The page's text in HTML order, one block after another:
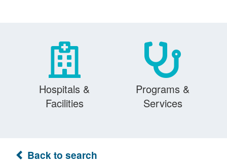
Hospitals &
Facilities
Programs &
Services
Back to search